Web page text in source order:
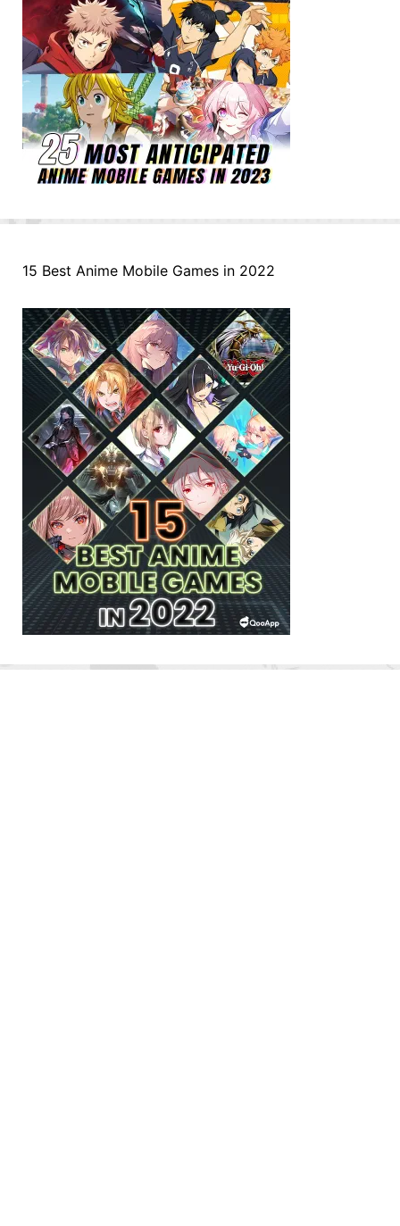
15 Best Anime Mobile Games in 2022